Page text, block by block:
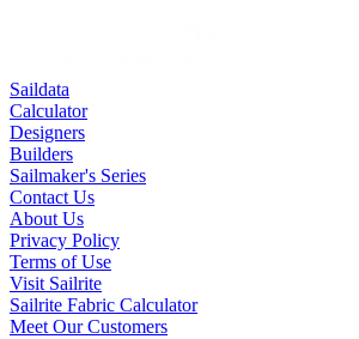
Saildata
Calculator
Designers
Builders
Sailmaker's Series
Contact Us
About Us
Privacy Policy
Terms of Use
Visit Sailrite
Sailrite Fabric Calculator
Meet Our Customers